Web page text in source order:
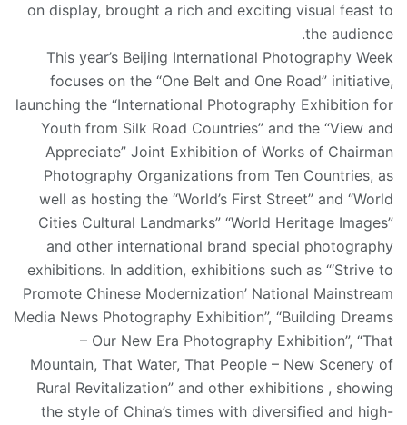
on display, brought a rich and exciting visual feast to
the audience.
This year’s Beijing International Photography Week
focuses on the “One Belt and One Road” initiative,
launching the “International Photography Exhibition for
Youth from Silk Road Countries” and the “View and
Appreciate” Joint Exhibition of Works of Chairman
Photography Organizations from Ten Countries, as
well as hosting the “World’s First Street” and “World
Cities Cultural Landmarks” “World Heritage Images”
and other international brand special photography
exhibitions. In addition, exhibitions such as “‘Strive to
Promote Chinese Modernization’ National Mainstream
Media News Photography Exhibition”, “Building Dreams
– Our New Era Photography Exhibition”, “That
Mountain, That Water, That People – New Scenery of
Rural Revitalization” and other exhibitions , showing
the style of China’s times with diversified and high-